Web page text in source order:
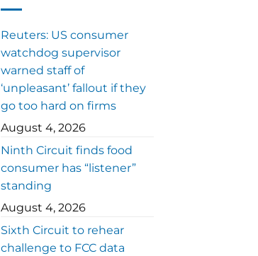
Reuters: US consumer
watchdog supervisor
warned staff of
‘unpleasant’ fallout if they
go too hard on firms
August 4, 2026
Ninth Circuit finds food
consumer has “listener”
standing
August 4, 2026
Sixth Circuit to rehear
challenge to FCC data